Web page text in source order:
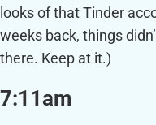
looks of that Tinder
weeks back, things
there. Keep at it.)
7:11am